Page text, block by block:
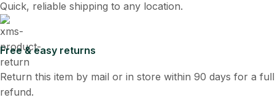
Quick, reliable shipping to any location.
Free & easy returns
Return this item by mail or in store within 90 days for a full
refund.